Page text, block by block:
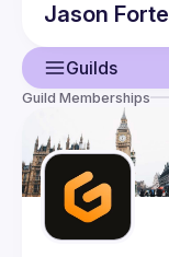
Jason Forte
Guilds
Guilds
Guild Memberships